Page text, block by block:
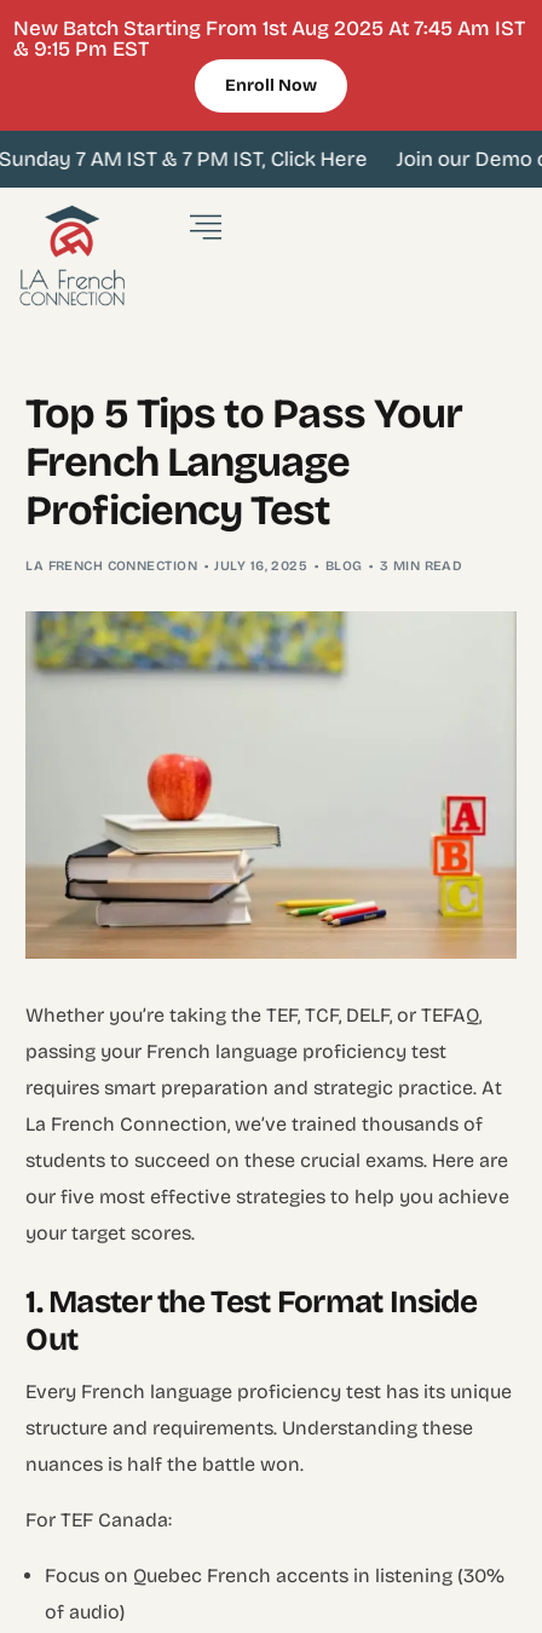
New Batch Starting From 1st Aug 2025 At 7:45 Am IST
& 9:15 Pm EST
Enroll Now
7 AM IST & 7 PM IST, Click Here Join our Demo
Top 5 Tips to Pass Your
French Language
Proficiency Test
LA FRENCH CONNECTION JULY 16, 2025 BLOG 3 MIN READ
Whether you’re taking the TEF, TCF, DELF, or TEFAQ,
passing your French language proficiency test
requires smart preparation and strategic practice. At
La French Connection, we’ve trained thousands of
students to succeed on these crucial exams. Here are
our five most effective strategies to help you achieve
your target scores.
1. Master the Test Format Inside
Out
Every French language proficiency test has its unique
structure and requirements. Understanding these
nuances is half the battle won.
For TEF Canada:
Focus on Quebec French accents in listening (30%
of audio)